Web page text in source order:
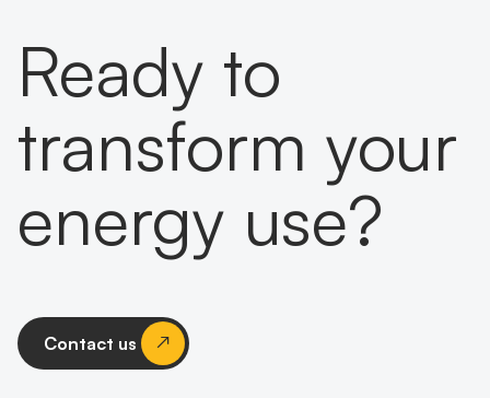
Ready to
transform your
energy use?
Contact us